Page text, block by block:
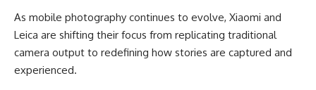
As mobile photography continues to evolve, Xiaomi and
Leica are shifting their focus from replicating traditional
camera output to redefining how stories are captured and
experienced.